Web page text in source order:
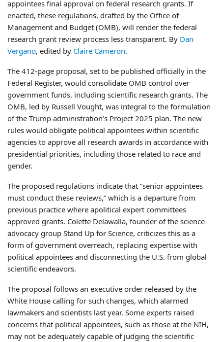
appointees final approval on federal research grants. If
enacted, these regulations, drafted by the Office of
Management and Budget (OMB), will render the federal
research grant review process less transparent. By Dan
Vergano, edited by Claire Cameron.
The 412-page proposal, set to be published officially in the
Federal Register, would consolidate OMB control over
government funds, including scientific research grants. The
OMB, led by Russell Vought, was integral to the formulation
of the Trump administration’s Project 2025 plan. The new
rules would obligate political appointees within scientific
agencies to approve all research awards in accordance with
presidential priorities, including those related to race and
gender.
The proposed regulations indicate that “senior appointees
must conduct these reviews,” which is a departure from
previous practice where apolitical expert committees
approved grants. Colette Delawalla, founder of the science
advocacy group Stand Up for Science, criticizes this as a
form of government overreach, replacing expertise with
political appointees and disconnecting the U.S. from global
scientific endeavors.
The proposal follows an executive order released by the
White House calling for such changes, which alarmed
lawmakers and scientists last year. Some experts raised
concerns that political appointees, such as those at the NIH,
may not be adequately capable of judging the scientific